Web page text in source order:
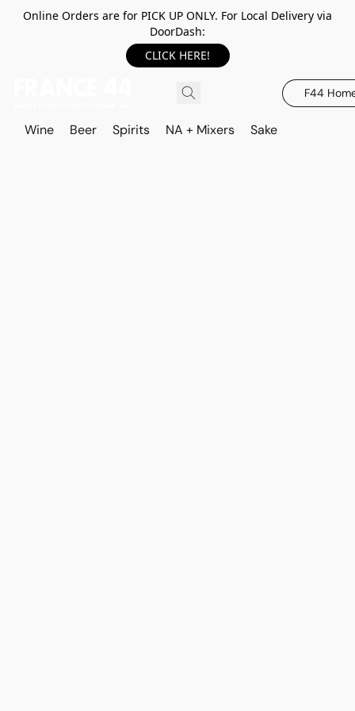
Online Orders are for PICK UP ONLY. For Local Delivery via
DoorDash:
CLICK HERE!
F44
Wine Beer Spirits NA + Mixers Sake